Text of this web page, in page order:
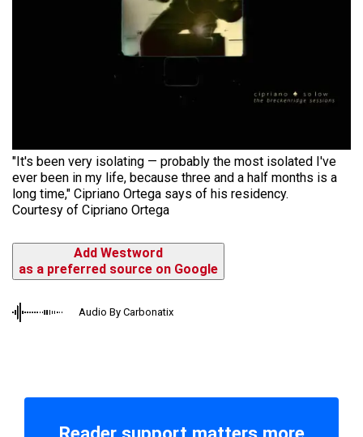
"It's been very isolating — probably the most isolated I've
ever been in my life, because three and a half months is a
long time," Cipriano Ortega says of his residency.
Courtesy of Cipriano Ortega
Add Westword
as a preferred source on Google
Audio By Carbonatix